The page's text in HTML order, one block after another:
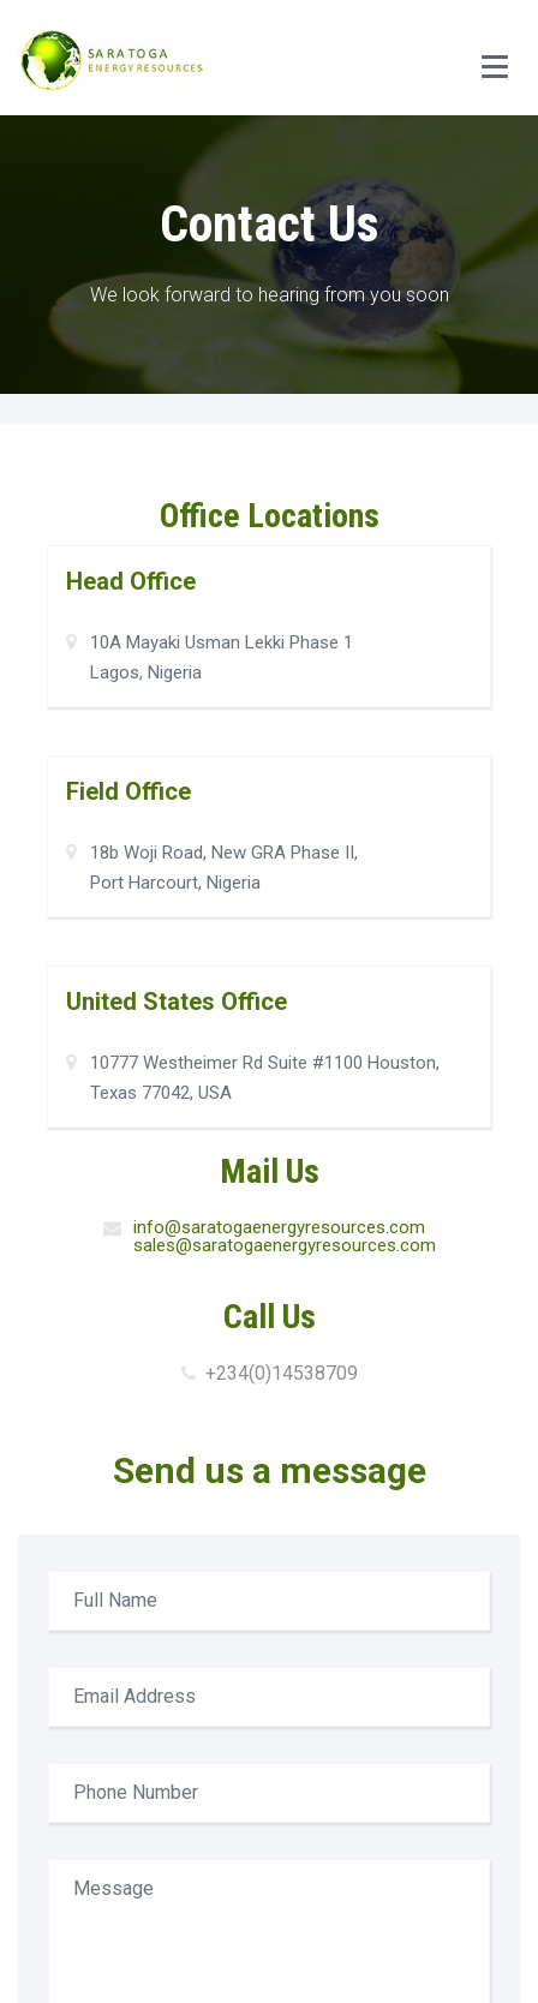
Contact Us
We look forward to hearing from you soon
Office Locations
Head Office
10A Mayaki Usman Lekki Phase 1
Lagos, Nigeria
Field Office
18b Woji Road, New GRA Phase II,
Port Harcourt, Nigeria
United States Office
10777 Westheimer Rd Suite #1100 Houston,
Texas 77042, USA
Mail Us
info@saratogaenergyresources.com
sales@saratogaenergyresources.com
Call Us
+234(0)14538709
Send us a message